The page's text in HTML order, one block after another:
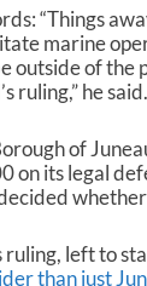
“Things
marine
outside of the
ruling,” he said.
of
on its legal
ruling, left to
than just